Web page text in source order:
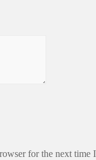
for the next time I